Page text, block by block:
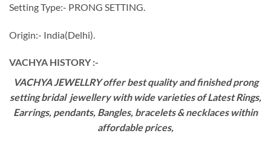
Setting Type:- PRONG SETTING.
Origin:- India(Delhi).
VACHYA HISTORY :-
VACHYA JEWELLRY offer best quality and finished prong
setting bridal jewellery with wide varieties of Latest Rings,
Earrings, pendants, Bangles, bracelets & necklaces within
affordable prices,